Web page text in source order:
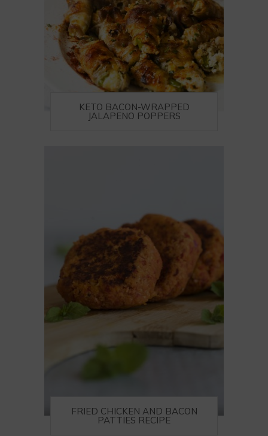
KETO BACON-WRAPPED
JALAPENO POPPERS
FRIED CHICKEN AND BACON
PATTIES RECIPE